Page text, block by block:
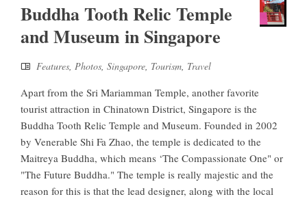
Buddha Tooth Relic Temple
and Museum in Singapore
Features, Photos, Singapore, Tourism, Travel
Apart from the Sri Mariamman Temple, another favorite
tourist attraction in Chinatown District, Singapore is the
Buddha Tooth Relic Temple and Museum. Founded in 2002
by Venerable Shi Fa Zhao, the temple is dedicated to the
Maitreya Buddha, which means ‘The Compassionate One" or
"The Future Buddha." The temple is really majestic and the
reason for this is that the lead designer, along with the local